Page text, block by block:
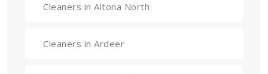
Cleaners in Altona North
Cleaners in Ardeer